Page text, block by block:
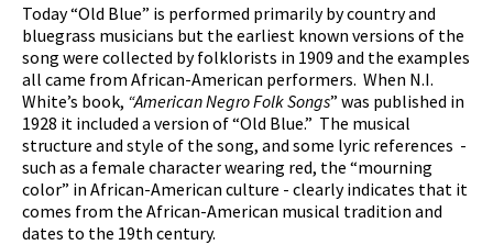
Today “Old Blue” is performed primarily by country and
bluegrass musicians but the earliest known versions of the
song were collected by folklorists in 1909 and the examples
all came from African-American performers. When N.I.
White’s book, “American Negro Folk Songs” was published in
1928 it included a version of “Old Blue.” The musical
structure and style of the song, and some lyric references -
such as a female character wearing red, the “mourning
color” in African-American culture - clearly indicates that it
comes from the African-American musical tradition and
dates to the 19th century.